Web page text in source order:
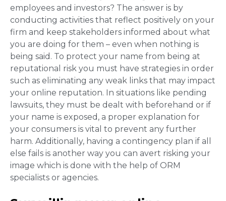
employees and investors? The answer is by
conducting activities that reflect positively on your
firm and keep stakeholders informed about what
you are doing for them – even when nothing is
being said. To protect your name from being at
reputational risk you must have strategies in order
such as eliminating any weak links that may impact
your online reputation. In situations like pending
lawsuits, they must be dealt with beforehand or if
your name is exposed, a proper explanation for
your consumers is vital to prevent any further
harm. Additionally, having a contingency plan if all
else fails is another way you can avert risking your
image which is done with the help of ORM
specialists or agencies.